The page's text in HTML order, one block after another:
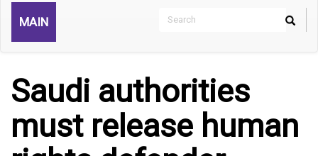
MAIN
Search
Search
Saudi authorities
must release human